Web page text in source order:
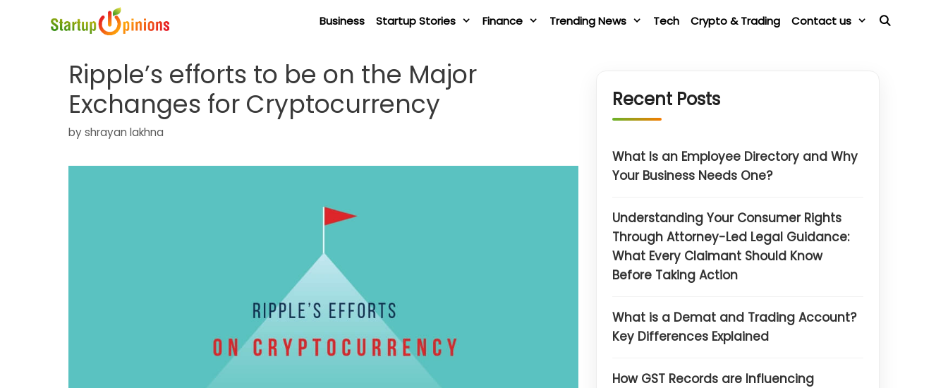
Business Startup Stories Finance Trending News Tech Crypto & Trading Contact us
Ripple’s efforts to be on the Major
Exchanges for Cryptocurrency
byshrayan lakhna
Recent Posts
What Is an Employee Directory and Why
Your Business Needs One?
Understanding Your Consumer Rights
Through Attorney-Led Legal Guidance:
What Every Claimant Should Know
Before Taking Action
What is a Demat and Trading Account?
Key Differences Explained
How GST Records are Influencing